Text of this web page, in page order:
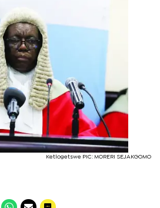
Ketlogetswe PIC: MORERI SEJAKGOMO